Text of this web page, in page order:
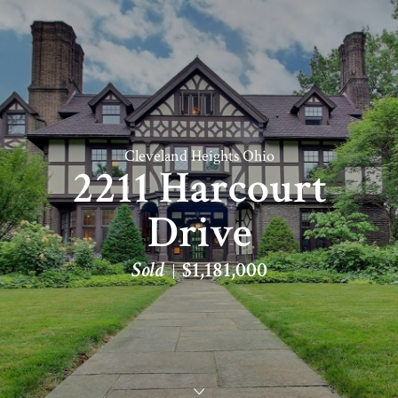
Cleveland Heights Ohio
2211 Harcourt
Drive
Sold $1,181,000